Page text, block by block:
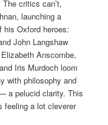
critics can’t,
launching a
his Oxford heroes:
John Langshaw
Anscombe,
Iris Murdoch loom
with philosophy and
a pelucid clarity. This
feeling a lot cleverer